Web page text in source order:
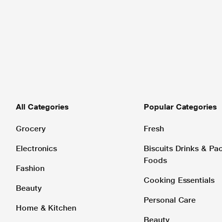
All Categories
Grocery
Electronics
Fashion
Beauty
Home & Kitchen
Popular Categories
Fresh
Biscuits Drinks &
Foods
Cooking Essentials
Personal Care
Beauty